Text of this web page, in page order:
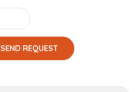
SEND REQUEST